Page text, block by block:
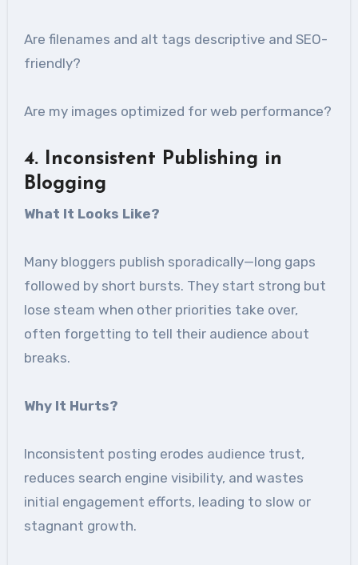
Are filenames and alt tags descriptive and SEO-
friendly?
Are my images optimized for web performance?
4. Inconsistent Publishing in
Blogging
What It Looks Like?
Many bloggers publish sporadically—long gaps
followed by short bursts. They start strong but
lose steam when other priorities take over,
often forgetting to tell their audience about
breaks.
Why It Hurts?
Inconsistent posting erodes audience trust,
reduces search engine visibility, and wastes
initial engagement efforts, leading to slow or
stagnant growth.